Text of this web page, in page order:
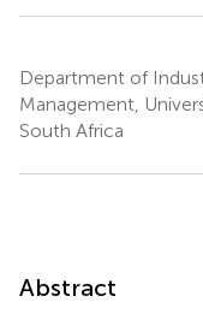
Department of
Management,
South Africa
Abstract